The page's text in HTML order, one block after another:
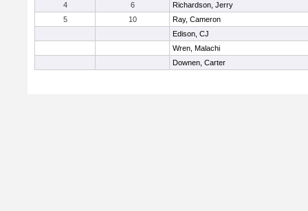
4
6
Richardson, Jerry
5
10
Ray, Cameron
Edison, CJ
Wren, Malachi
Downen, Carter